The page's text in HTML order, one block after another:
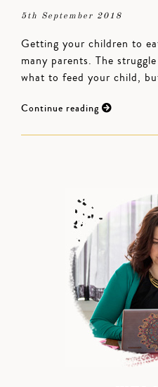
5th September 2018
Getting your children to
many parents. The
what to feed your child,
Continue reading